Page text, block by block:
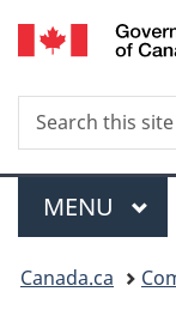
Search
Search
this
Menu
MAIN
MENU
You
Canada.ca